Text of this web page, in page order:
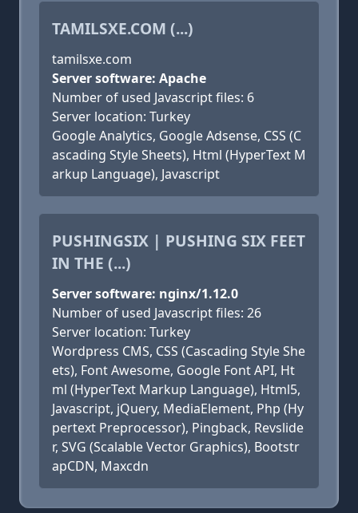
TAMILSXE.COM (...)
tamilsxe.com
Server software: Apache
Number of used Javascript files: 6
Server location: Turkey
Google Analytics, Google Adsense, CSS (C
ascading Style Sheets), Html (HyperText M
arkup Language), Javascript
PUSHINGSIX | PUSHING SIX FEET
IN THE (...)
Server software: nginx/1.12.0
Number of used Javascript files: 26
Server location: Turkey
Wordpress CMS, CSS (Cascading Style She
ets), Font Awesome, Google Font API, Ht
ml (HyperText Markup Language), Html5,
Javascript, jQuery, MediaElement, Php (Hy
pertext Preprocessor), Pingback, Revslide
r, SVG (Scalable Vector Graphics), Bootstr
apCDN, Maxcdn